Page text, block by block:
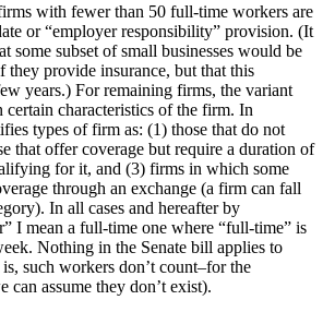
with fewer than 50 full-time workers are
or “employer responsibility” provision. (It
some subset of small businesses would be
provide insurance, but that this
years.) For remaining firms, the variant
certain characteristics of the firm. In
types of firm as: (1) those that do not
that offer coverage but require a duration of
for it, and (3) firms in which some
through an exchange (a firm can fall
In all cases and hereafter by
I mean a full-time one where “full-time” is
Nothing in the Senate bill applies to
such workers don’t count–for the
can assume they don’t exist).